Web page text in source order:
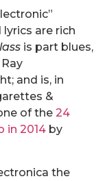
are rich
is part blues,
and is, in
&
of the 24
in 2014 by
the